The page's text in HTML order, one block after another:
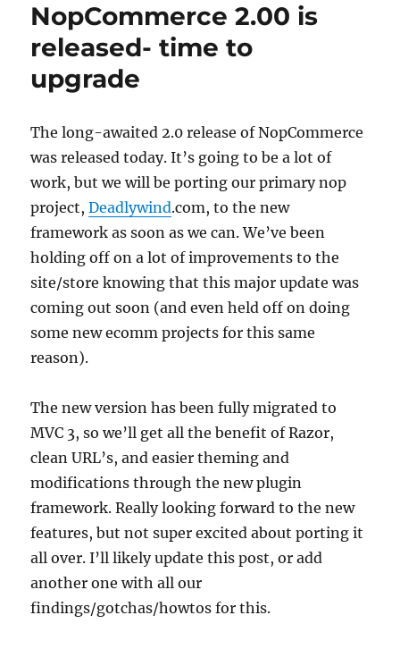
install
script
NopCommerce 2.00 is
released- time to
upgrade
The long-awaited 2.0 release of NopCommerce
was released today. It’s going to be a lot of
work, but we will be porting our primary nop
project,Deadlywind.com, to the new
framework as soon as we can. We’ve been
holding off on a lot of improvements to the
site/store knowing that this major update was
coming out soon (and even held off on doing
some new ecomm projects for this same
reason).
The new version has been fully migrated to
MVC 3, so we’ll get all the benefit of Razor,
clean URL’s, and easier theming and
modifications through the new plugin
framework. Really looking forward to the new
features, but not super excited about porting it
all over. I’ll likely update this post, or add
another one with all our
findings/gotchas/howtos for this.